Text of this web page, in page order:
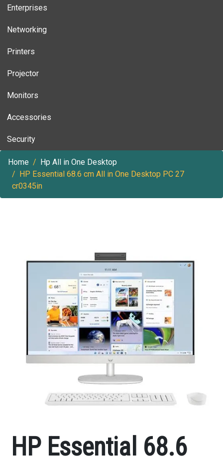
Enterprises
Networking
Printers
Projector
Monitors
Accessories
Security
Home
Hp All in One Desktop
HP Essential 68.6 cm All in One Desktop PC 27
cr0345in
HP Essential 68.6